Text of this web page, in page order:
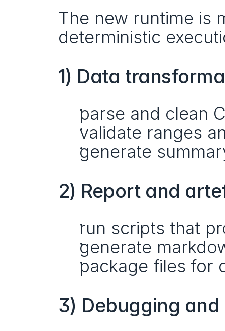
The new runtime is
deterministic
1) Data
parse and clean
validate ranges
generate
2) Report and
run scripts that
generate
package files for
3) Debugging